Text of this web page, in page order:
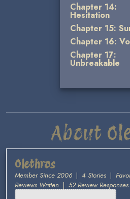
Chapter 14:
Hesitation
Chapter 15:
Chapter 16:
Chapter 17:
Unbreakable
About
Olethros
Member Since 2006 | 4 Stories |
Reviews Written | 52 Review Responses